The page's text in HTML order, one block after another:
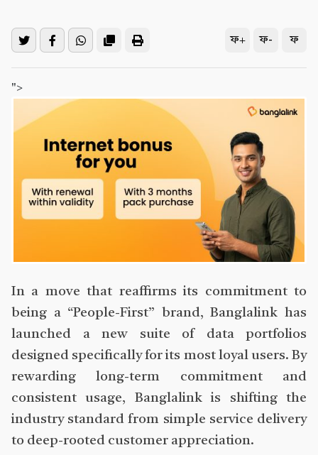
ফ+ ফ- ফ
">
In a move that reaffirms its commitment to
being a “People-First” brand, Banglalink has
launched a new suite of data portfolios
designed specifically for its most loyal users. By
rewarding long-term commitment and
consistent usage, Banglalink is shifting the
industry standard from simple service delivery
to deep-rooted customer appreciation.